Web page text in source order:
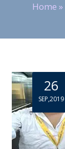
Home »
26
SEP,2019